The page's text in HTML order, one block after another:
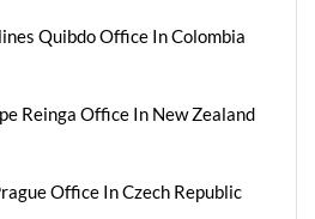
Quibdo Office In Colombia
Reinga Office In New Zealand
Office In Czech Republic